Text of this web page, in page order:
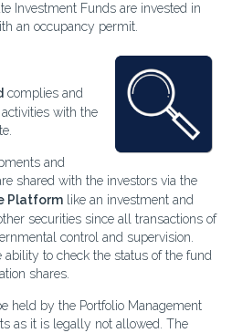
Investment Funds are invested in
an occupancy permit.
complies and
with the
and
shared with the investors via the
Platform like an investment and
securities since all transactions of
control and supervision.
to check the status of the fund
shares.
held by the Portfolio Management
as it is legally not allowed. The